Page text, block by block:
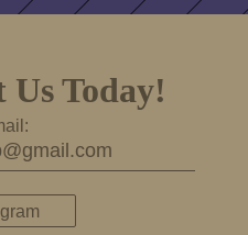
Today!